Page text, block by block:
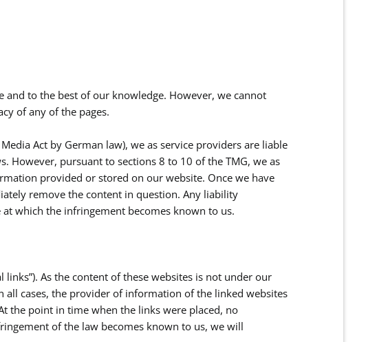
to the best of our knowledge. However, we cannot
of any of the pages.
Act by German law), we as service providers are liable
However, pursuant to sections 8 to 10 of the TMG, we as
provided or stored on our website. Once we have
remove the content in question. Any liability
which the infringement becomes known to us.
As the content of these websites is not under our
cases, the provider of information of the linked websites
the point in time when the links were placed, no
of the law becomes known to us, we will